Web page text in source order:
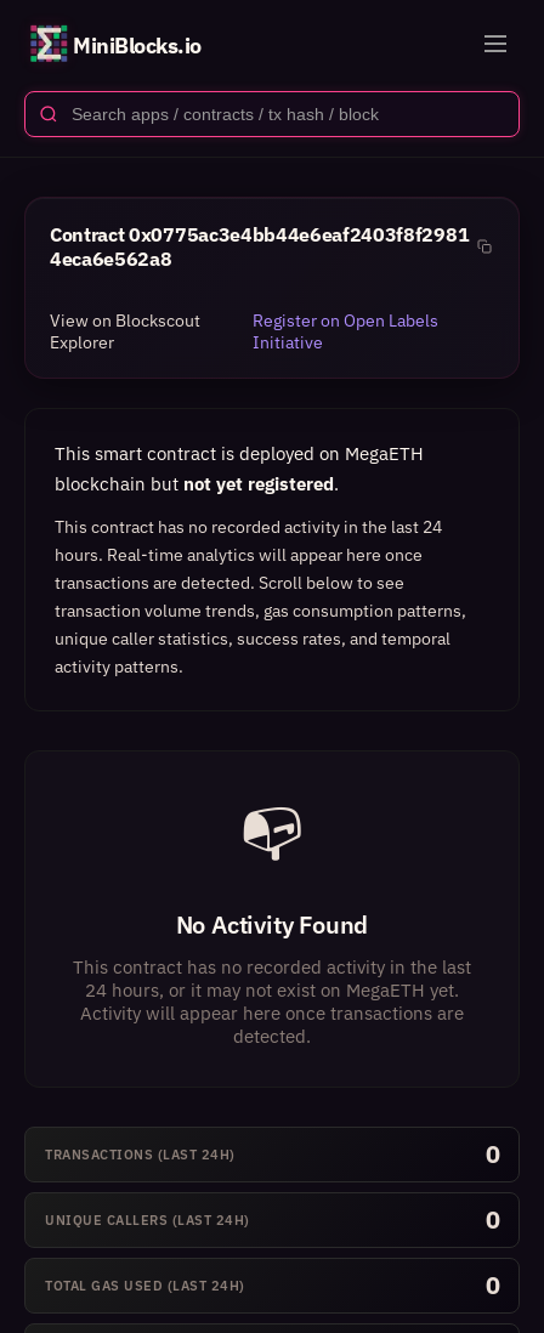
MiniBlocks.io
Contract0x0775ac3e4bb44e6eaf2403f8f2981
4eca6e562a8
View on Blockscout
Explorer
Register on Open Labels
Initiative
This smart contract is deployed on MegaETH
blockchain but not yet registered.
This contract has no recorded activity in the last 24
hours. Real-time analytics will appear here once
transactions are detected. Scroll below to see
transaction volume trends, gas consumption patterns,
unique caller statistics, success rates, and temporal
activity patterns.
📭
No Activity Found
This contract has no recorded activity in the last
24 hours, or it may not exist on MegaETH yet.
Activity will appear here once transactions are
detected.
TRANSACTIONS (LAST 24H) 0
UNIQUE CALLERS (LAST 24H) 0
TOTAL GAS USED (LAST 24H) 0